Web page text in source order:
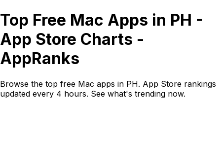
Top Free Mac Apps in PH -
App Store Charts -
AppRanks
Browse the top free Mac apps in PH. App Store rankings
updated every 4 hours. See what's trending now.